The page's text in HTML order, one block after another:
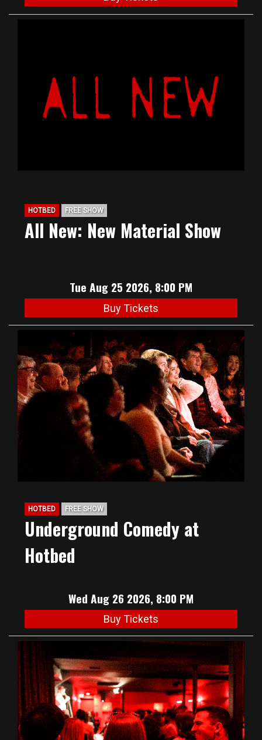
HOTBED FREE SHOW
All New: New Material Show
Tue Aug 25 2026, 8:00 PM
Buy Tickets
HOTBED FREE SHOW
Underground Comedy at
Hotbed
Wed Aug 26 2026, 8:00 PM
Buy Tickets